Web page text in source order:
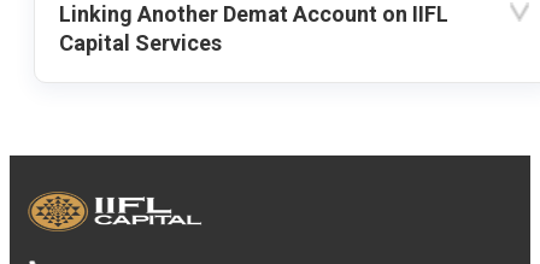
Linking Another Demat Account on IIFL
Capital Services